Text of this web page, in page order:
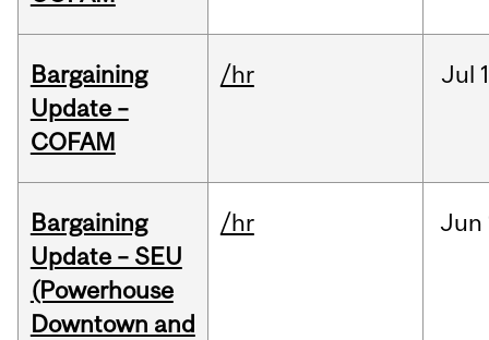
Bargaining
Update –
COFAM
/hr Jul
Bargaining
Update – SEU
(Powerhouse
Downtown and
/hr Jun